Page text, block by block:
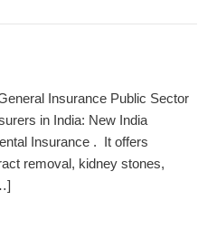
Insurance Public Sector
in India: New India
Insurance . It offers
removal, kidney stones,